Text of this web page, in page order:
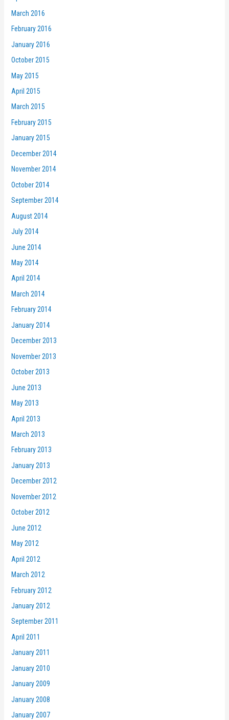
March 2016
February 2016
January 2016
October 2015
May 2015
April 2015
March 2015
February 2015
January 2015
December 2014
November 2014
October 2014
September 2014
August 2014
July 2014
June 2014
May 2014
April 2014
March 2014
February 2014
January 2014
December 2013
November 2013
October 2013
June 2013
May 2013
April 2013
March 2013
February 2013
January 2013
December 2012
November 2012
October 2012
June 2012
May 2012
April 2012
March 2012
February 2012
January 2012
September 2011
April 2011
January 2011
January 2010
January 2009
January 2008
January 2007